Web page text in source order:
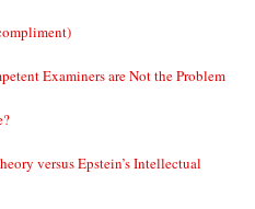
Examiners are Not the Problem
versus Epstein’s Intellectual